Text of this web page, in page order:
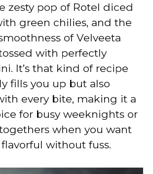
d
e
o
zesty pop of Rotel diced
green chilies, and the
of Velveeta
with perfectly
It’s that kind of recipe
fills you up but also
every bite, making it a
for busy weeknights or
when you want
without fuss.